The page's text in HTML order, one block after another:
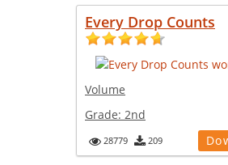
Every Drop Counts
Volume
Grade: 2nd
28779 209